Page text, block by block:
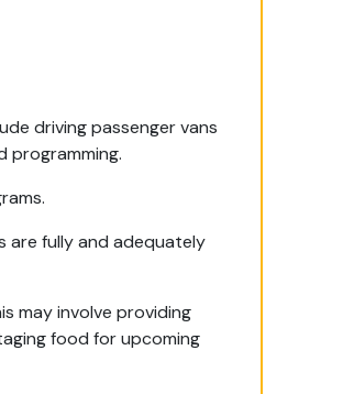
driving passenger vans
programming.
are fully and adequately
may involve providing
food for upcoming